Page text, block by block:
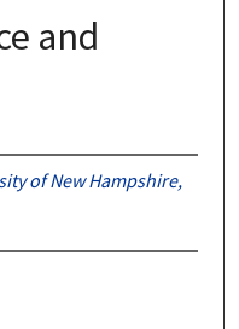
and
of New Hampshire,